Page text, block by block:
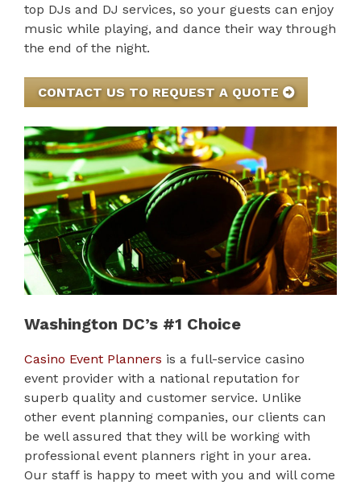
top DJs and DJ services, so your guests can enjoy
music while playing, and dance their way through
the end of the night.
CONTACT US TO REQUEST A QUOTE
Washington DC’s #1 Choice
Casino Event Planners is a full-service casino
event provider with a national reputation for
superb quality and customer service. Unlike
other event planning companies, our clients can
be well assured that they will be working with
professional event planners right in your area.
Our staff is happy to meet with you and will come